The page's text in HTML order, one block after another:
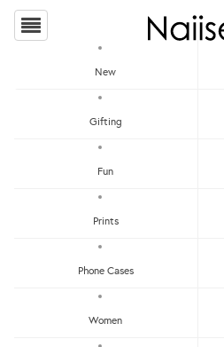
New
Gifting
Fun
Prints
Phone Cases
Women
Price - Low To High
Most Popular
Under RM25